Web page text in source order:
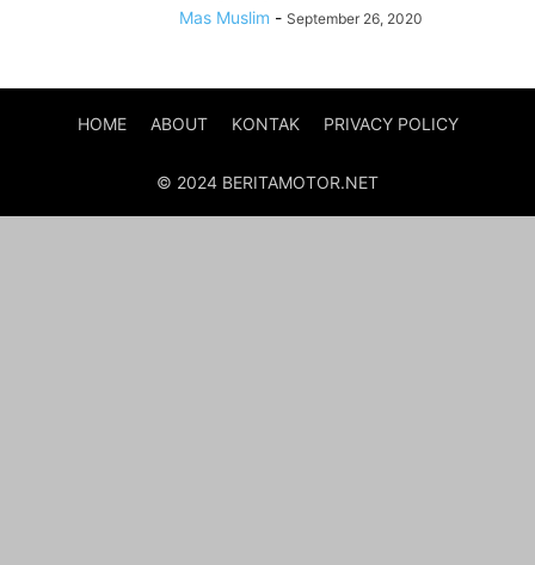
Mas Muslim - September 26, 2020
HOME ABOUT KONTAK PRIVACY POLICY
© 2024 BERITAMOTOR.NET